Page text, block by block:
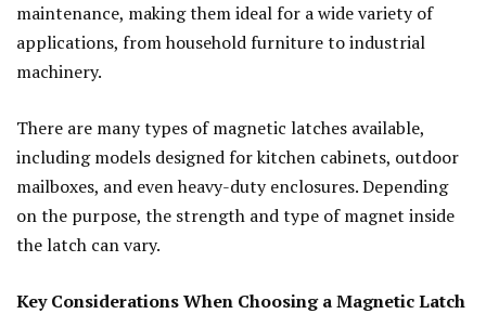
maintenance, making them ideal for a wide variety of
applications, from household furniture to industrial
machinery.
There are many types of magnetic latches available,
including models designed for kitchen cabinets, outdoor
mailboxes, and even heavy-duty enclosures. Depending
on the purpose, the strength and type of magnet inside
the latch can vary.
Key Considerations When Choosing a Magnetic Latch